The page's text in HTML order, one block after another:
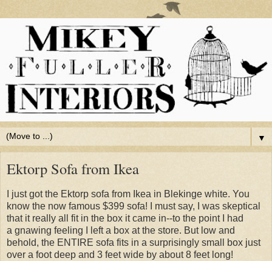
▼
Ektorp Sofa from Ikea
I just got the Ektorp sofa from Ikea in Blekinge white. You
know the now famous $399 sofa! I must say, I was skeptical
that it really all fit in the box it came in--to the point I had
a gnawing feeling I left a box at the store. But low and
behold, the ENTIRE sofa fits in a surprisingly small box just
over a foot deep and 3 feet wide by about 8 feet long!